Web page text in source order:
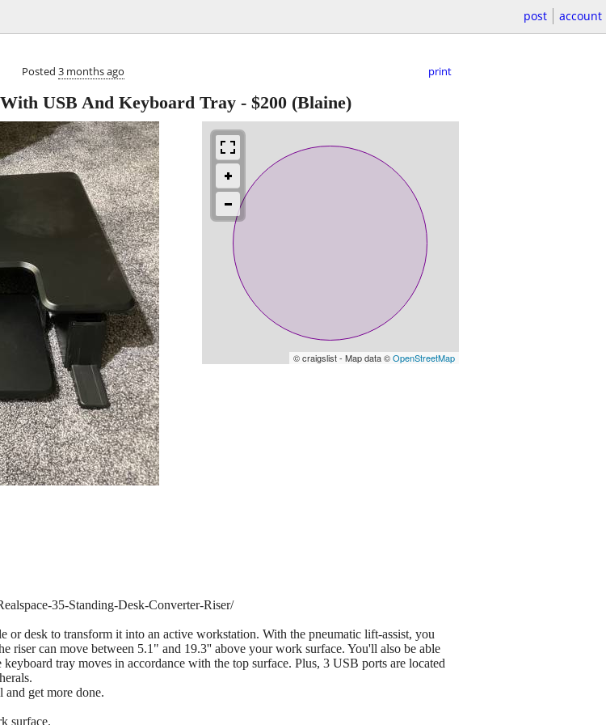
post account
Posted 3 months ago print
USB And Keyboard Tray - $200 (Blaine)
© craigslist - Map data ©OpenStreetMap
35-Standing-Desk-Converter-Riser/
or desk to transform it into an active workstation. With the pneumatic lift-assist, you
riser can move between 5.1" and 19.3'' above your work surface. You'll also be able
tray moves in accordance with the top surface. Plus, 3 USB ports are located
get more done.
surface.